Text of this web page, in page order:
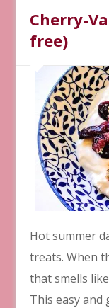
Cherry-
free)
Hot summer
treats. When
that smells
This easy